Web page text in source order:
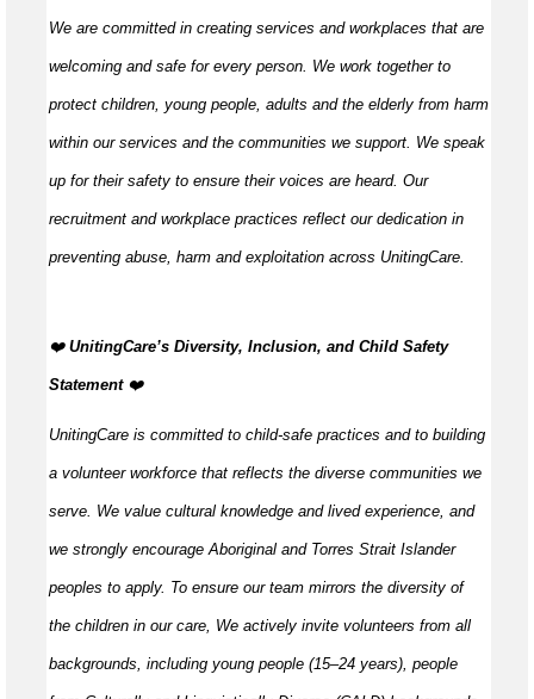
We are committed in creating services and workplaces that are
welcoming and safe for every person. We work together to
protect children, young people, adults and the elderly from harm
within our services and the communities we support. We speak
up for their safety to ensure their voices are heard. Our
recruitment and workplace practices reflect our dedication in
preventing abuse, harm and exploitation across UnitingCare.
️‍❤️ UnitingCare’s Diversity, Inclusion, and Child Safety
Statement ️‍❤️
UnitingCare is committed to child-safe practices and to building
a volunteer workforce that reflects the diverse communities we
serve. We value cultural knowledge and livedexperience, and
we strongly encourage Aboriginal and Torres Strait Islander
peoples to apply. To ensure our team mirrors the diversity of
the children in our care, We actively invite volunteers from all
backgrounds, including young people (15–24 years), people